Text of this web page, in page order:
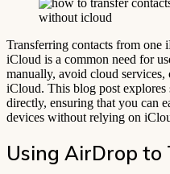
Transferring contacts from one
iCloud is a common need for
manually, avoid cloud
iCloud. This blog post explores
directly, ensuring that you can
devices without relying on
Using AirDrop to